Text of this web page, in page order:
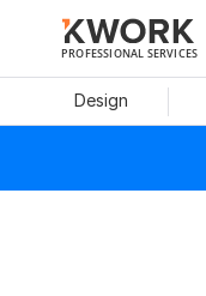
PROFESSIONAL SERVICES
Design